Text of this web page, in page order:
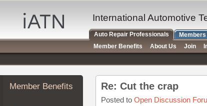
Auto
Repair
Pros
Member
Benefits
TechHelp
Knowledge
Member Benefits Re: Cut the crap
Posted to Open Discussion
International Automotive
Auto Repair Professionals
Member Benefits
About Us Join